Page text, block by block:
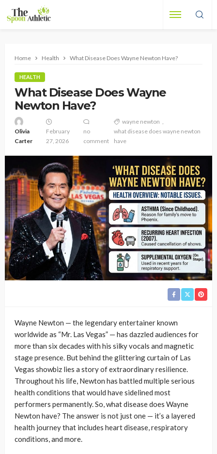
Home Health What Disease Does Wayne Newton Have?
HEALTH
What Disease Does Wayne
Newton Have?
Olivia
Carter
February
27, 2026
no
comment
wayne newton
what disease does wayne newton
have
Wayne Newton — the legendary entertainer known
worldwide as “Mr. Las Vegas” — has dazzled audiences for
more than six decades with his silky vocals and magnetic
stage presence. But behind the glittering curtain of Las
Vegas showbiz lies a story of extraordinary resilience.
Throughout his life, Newton has battled multiple serious
health conditions that would have sidelined most
performers permanently. So, what disease does Wayne
Newton have? The answer is not just one — it’s a layered
health journey that includes heart disease, respiratory
conditions, and more.